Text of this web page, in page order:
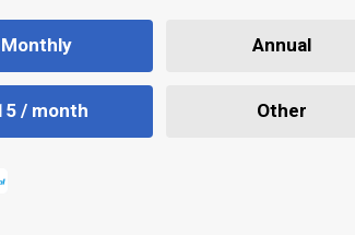
Monthly Annual
/ month Other